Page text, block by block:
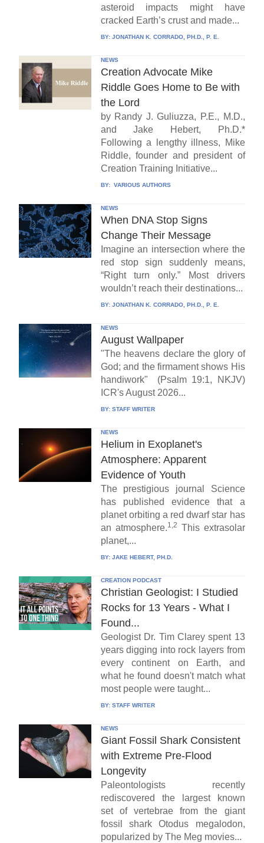
asteroid impacts might have
cracked Earth’s crust and made...
BY: JONATHAN K. CORRADO, PH.D., P. E.
NEWS
Creation Advocate Mike
Riddle Goes Home to Be with
the Lord
by Randy J. Guliuzza, P.E., M.D.,
and Jake Hebert, Ph.D.*
Following a lengthy illness, Mike
Riddle, founder and president of
Creation Training Initiative...
BY: VARIOUS AUTHORS
NEWS
When DNA Stop Signs
Change Their Message
Imagine an intersection where the
red stop sign suddenly means,
“Right turn only.” Most drivers
wouldn’t reach their destinations...
BY: JONATHAN K. CORRADO, PH.D., P. E.
NEWS
August Wallpaper
"The heavens declare the glory of
God; and the firmament shows His
handiwork" (Psalm 19:1, NKJV)
ICR's August 2026...
BY: STAFF WRITER
NEWS
Helium in Exoplanet's
Atmosphere: Apparent
Evidence of Youth
The prestigious journal Science
has published evidence that a
planet orbiting a red dwarf star has
an atmosphere.1,2 This extrasolar
planet,...
BY: JAKE HEBERT, PH.D.
CREATION PODCAST
Christian Geologist: I Studied
Rocks for 13 Years - What I
Found...
Geologist Dr. Tim Clarey spent 13
years digging into rock layers from
every continent on Earth, and
what he found doesn't match what
most people were taught...
BY: STAFF WRITER
NEWS
Giant Fossil Shark Consistent
with Extreme Pre-Flood
Longevity
Paleontologists recently
rediscovered the largest known
set of vertebrae from the giant
fossil shark Otodus megalodon,
popularized by The Meg movies...